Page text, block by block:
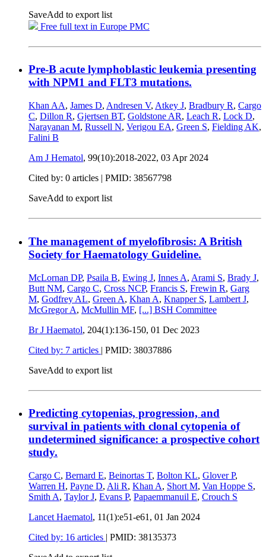
SaveAdd to export list
Free full text in Europe PMC
Pre-B acute lymphoblastic leukemia presenting
with NPM1 and FLT3 mutations.
Khan AA, James D, Andresen V, Atkey J, Bradbury R, Cargo
C, Dillon R, Gjertsen BT, Goldstone AR, Leach R, Lock D,
Narayanan M, Russell N, Verigou EA, Green S, Fielding AK,
Falini B
Am J Hematol, 99(10):2018-2022, 03 Apr 2024
Cited by: 0 articles | PMID: 38567798
SaveAdd to export list
The management of myelofibrosis: A British
Society for Haematology Guideline.
McLornan DP, Psaila B, Ewing J, Innes A, Arami S, Brady J,
Butt NM, Cargo C, Cross NCP, Francis S, Frewin R, Garg
M, Godfrey AL, Green A, Khan A, Knapper S, Lambert J,
McGregor A, McMullin MF, [...] BSH Committee
Br J Haematol, 204(1):136-150, 01 Dec 2023
Cited by: 7 articles | PMID: 38037886
SaveAdd to export list
Predicting cytopenias, progression, and
survival in patients with clonal cytopenia of
undetermined significance: a prospective cohort
study.
Cargo C, Bernard E, Beinortas T, Bolton KL, Glover P,
Warren H, Payne D, Ali R, Khan A, Short M, Van Hoppe S,
Smith A, Taylor J, Evans P, Papaemmanuil E, Crouch S
Lancet Haematol, 11(1):e51-e61, 01 Jan 2024
Cited by: 16 articles | PMID: 38135373